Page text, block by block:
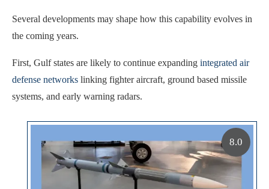
Several developments may shape how this capability evolves in
the coming years.
First, Gulf states are likely to continue expanding integrated air
defense networks linking fighter aircraft, ground based missile
systems, and early warning radars.
8.0